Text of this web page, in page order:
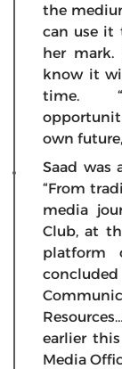
the
can use it
her
know it
time.
own
Saad was
“From
media
Club, at
platform
earlier
Media